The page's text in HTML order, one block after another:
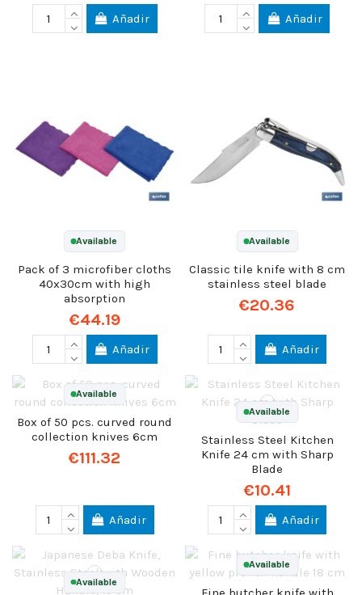
Añadir Añadir
Available
Pack of 3 microfiber cloths
40x30cm with high
absorption
€44.19
Añadir
Available
Classic tile knife with 8 cm
stainless steel blade
€20.36
Añadir
Available
Box of 50 pcs. curved round
collection knives 6cm
€111.32
Añadir
Available
Stainless Steel Kitchen
Knife 24 cm with Sharp
Blade
€10.41
Añadir
Available
Available